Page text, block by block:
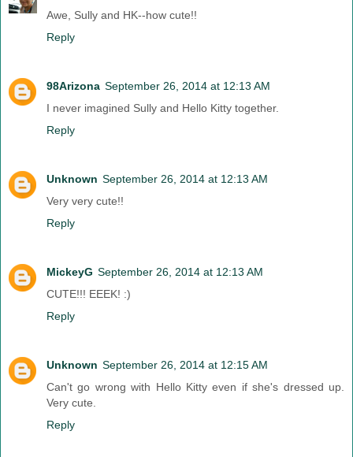
Awe, Sully and HK--how cute!!
Reply
98Arizona September 26, 2014 at 12:13 AM
I never imagined Sully and Hello Kitty together.
Reply
Unknown September 26, 2014 at 12:13 AM
Very very cute!!
Reply
MickeyG September 26, 2014 at 12:13 AM
CUTE!!! EEEK! :)
Reply
Unknown September 26, 2014 at 12:15 AM
Can't go wrong with Hello Kitty even if she's dressed up.
Very cute.
Reply